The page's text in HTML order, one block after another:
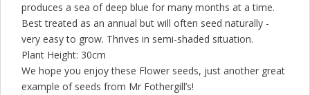
produces a sea of deep blue for many months at a time.
Best treated as an annual but will often seed naturally -
very easy to grow. Thrives in semi-shaded situation.
Plant Height: 30cm
We hope you enjoy these Flower seeds, just another great
example of seeds from Mr Fothergill’s!